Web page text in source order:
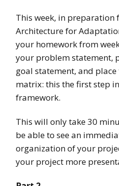
This week, in preparation
Architecture for
your homework from
your problem statement,
goal statement, and
matrix: this the first step
framework.
This will only take 30
be able to see an
organization of your
your project more